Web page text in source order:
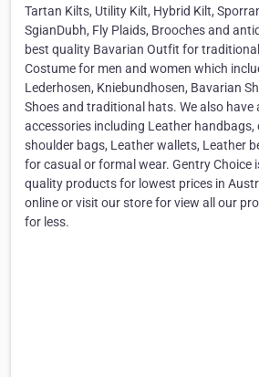
Tartan Kilts, Utility Kilt, Hybrid Kilt,
SgianDubh, Fly Plaids, Brooches and
best quality Bavarian Outfit for
Costume for men and women which
Lederhosen, Kniebundhosen, Bavarian
Shoes and traditional hats. We also have
accessories including Leather handbags,
shoulder bags, Leather wallets, Leather
for casual or formal wear. Gentry Choice
quality products for lowest prices in
online or visit our store for view all our
for less.